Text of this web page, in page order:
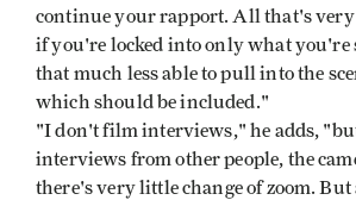
continue your rapport. All that's
if you're locked into only what you're
that much less able to pull into the
which should be included."
"I don't film interviews," he adds,
interviews from other people, the
there's very little change of zoom. But